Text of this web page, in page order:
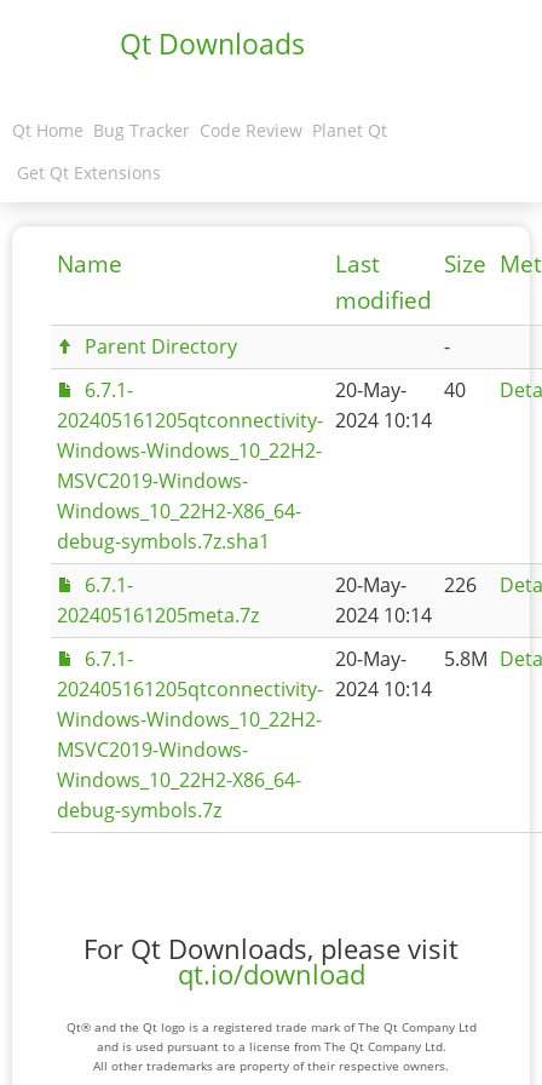
Qt Downloads
Qt Home Bug Tracker Code Review Planet Qt
Get Qt Extensions
Name
Last
modified
Size
Parent Directory
-
6.7.1-
202405161205qtconnectivity-
Windows-Windows_10_22H2-
MSVC2019-Windows-
Windows_10_22H2-X86_64-
debug-symbols.7z.sha1
20-May-
2024 10:14
40
6.7.1-
202405161205meta.7z
20-May-
2024 10:14
226
6.7.1-
202405161205qtconnectivity-
Windows-Windows_10_22H2-
MSVC2019-Windows-
Windows_10_22H2-X86_64-
debug-symbols.7z
20-May-
2024 10:14
5.8M
For Qt Downloads, please visit
qt.io/download
Qt® and the Qt logo is a registered trade mark of The Qt Company Ltd
and is used pursuant to a license from The Qt Company Ltd.
All other trademarks are property of their respective owners.